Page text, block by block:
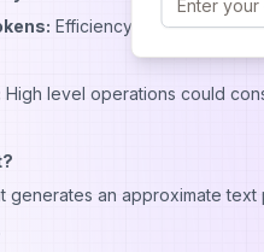
Efficiency depends on
High level operations could
generates an approximate